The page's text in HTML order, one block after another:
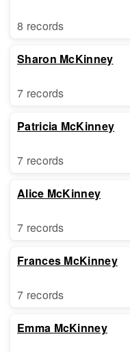
8 records
Sharon McKinney
7 records
Patricia McKinney
7 records
Alice McKinney
7 records
Frances McKinney
7 records
Emma McKinney